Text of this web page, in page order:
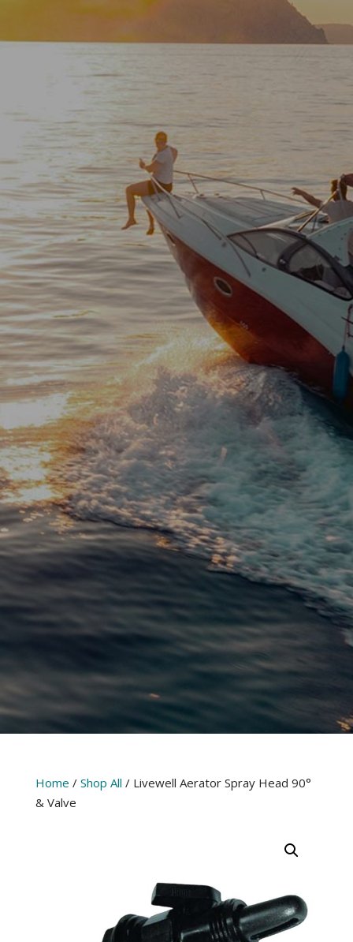
Home / Shop All / Livewell Aerator Spray Head 90°
& Valve